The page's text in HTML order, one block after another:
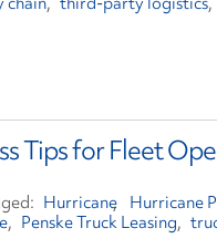
Tips for Fleet
Hurricane Hurricane
Penske Truck Leasing